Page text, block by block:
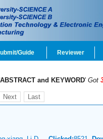
Guide Reviewer
ABSTRACT and KEYWORD' Got
Next Last